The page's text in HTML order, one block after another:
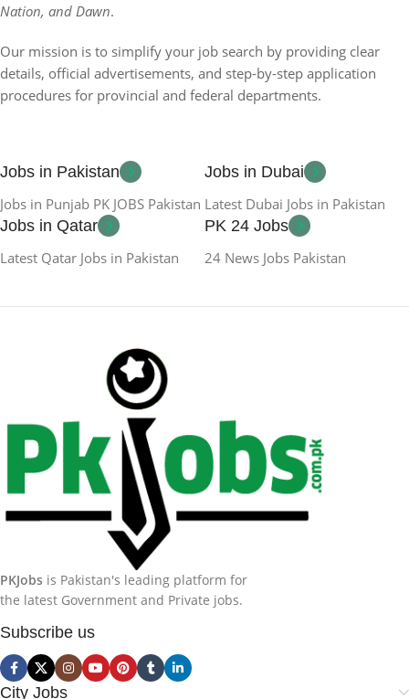
Nation, and Dawn.
Our mission is to simplify your job search by providing clear
details, official advertisements, and step-by-step application
procedures for provincial and federal departments.
Jobs in Pakistan
Jobs in Punjab PK JOBS Pakistan
Jobs in Dubai
Latest Dubai Jobs in Pakistan
Jobs in Qatar
Latest Qatar Jobs in Pakistan
PK 24 Jobs
24 News Jobs Pakistan
PKJobs is Pakistan's leading platform for
the latest Government and Private jobs.
Subscribe us
City Jobs